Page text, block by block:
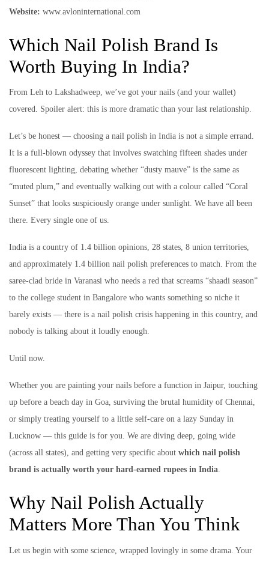
Website: www.avloninternational.com
Which Nail Polish Brand Is
Worth Buying In India?
From Leh to Lakshadweep, we’ve got your nails (and your wallet)
covered. Spoiler alert: this is more dramatic than your last relationship.
Let’s be honest — choosing a nail polish in India is not a simple errand.
It is a full-blown odyssey that involves swatching fifteen shades under
fluorescent lighting, debating whether “dusty mauve” is the same as
“muted plum,” and eventually walking out with a colour called “Coral
Sunset” that looks suspiciously orange under sunlight. We have all been
there. Every single one of us.
India is a country of 1.4 billion opinions, 28 states, 8 union territories,
and approximately 1.4 billion nail polish preferences to match. From the
saree-clad bride in Varanasi who needs a red that screams “shaadi season”
to the college student in Bangalore who wants something so niche it
barely exists — there is a nail polish crisis happening in this country, and
nobody is talking about it loudly enough.
Until now.
Whether you are painting your nails before a function in Jaipur, touching
up before a beach day in Goa, surviving the brutal humidity of Chennai,
or simply treating yourself to a little self-care on a lazy Sunday in
Lucknow — this guide is for you. We are diving deep, going wide
(across all states), and getting very specific about which nail polish
brand is actually worth your hard-earned rupees in India.
Why Nail Polish Actually
Matters More Than You Think
Let us begin with some science, wrapped lovingly in some drama. Your